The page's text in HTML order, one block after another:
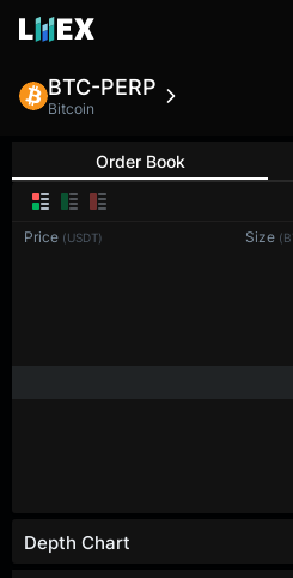
BTC-PERP
Bitcoin
Order Book
Price (USDT) Size
Depth Chart